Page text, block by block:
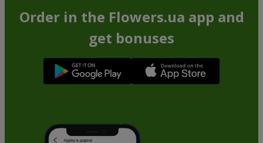
Order in the Flowers.ua app and
get bonuses